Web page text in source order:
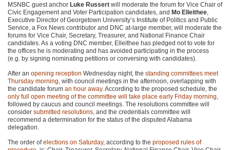
MSNBC guest anchor Luke Russert will moderate the forum for Vice Chair of
Civic Engagement and Voter Participation candidates, and Mo Elleithee
Executive Director of Georgetown University’s Institute of Politics and Public
Service, a Fox News contributor and DNC at-large member, will moderate the
forums for Vice Chair, Secretary, Treasurer, and National Finance Chair
candidates. As a voting DNC member, Elleithee has pledged not to vote for
the offices he is moderating and has avoided participating in the process
(e.g. by signing nominating petitions or conversing with candidates).
After an opening reception Wednesday night, the standing committees meet
Thursday morning, with council meetings in the afternoon, overlapping with
the candidate forum an hour away. According to the proposed schedule, the
only full open meeting of the committee will take place early Friday morning,
followed by caucus and council meetings. The resolutions committee will
consider submitted resolutions, and the credentials committee will
recommend a determination for the status of the disputed Alabama
delegation.
The order ofelections on Saturday, according to the proposed rules of